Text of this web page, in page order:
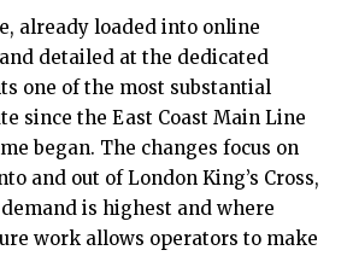
already loaded into online
detailed at the dedicated
one of the most substantial
since the East Coast Main Line
began. The changes focus on
and out of London King’s Cross,
is highest and where
work allows operators to make